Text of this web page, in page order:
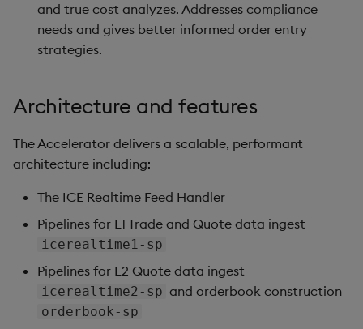
and true cost analyzes. Addresses compliance
needs and gives better informed order entry
strategies.
Architecture and features
The Accelerator delivers a scalable, performant
architecture including:
The ICE Realtime Feed Handler
Pipelines for L1 Trade and Quote data ingest
icerealtime1-sp
Pipelines for L2 Quote data ingest
icerealtime2-sp and orderbook construction
orderbook-sp